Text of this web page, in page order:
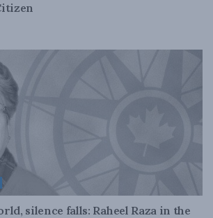
silence falls: Raheel Raza in the